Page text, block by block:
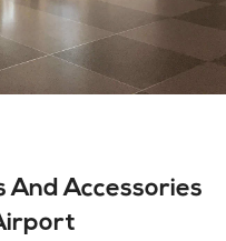
And Accessories